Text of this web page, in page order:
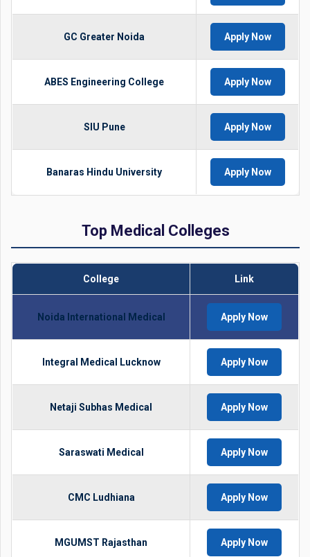
GC Greater Noida Apply Now
ABES Engineering College Apply Now
SIU Pune Apply Now
Banaras Hindu University Apply Now
Top Medical Colleges
College Link
Noida International Medical Apply Now
Integral Medical Lucknow Apply Now
Netaji Subhas Medical Apply Now
Saraswati Medical Apply Now
CMC Ludhiana Apply Now
MGUMST Rajasthan Apply Now